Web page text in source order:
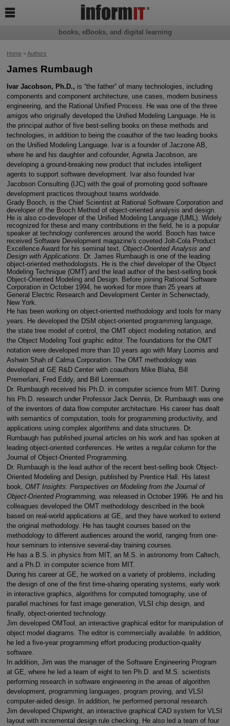
Home>Authors
James Rumbaugh
Ivar Jacobson, Ph.D., is “the father” of many technologies, including
components and component architecture, use cases, modern business
engineering, and the Rational Unified Process. He was one of the three
amigos who originally developed the Unified Modeling Language. He is
the principal author of five best-selling books on these methods and
technologies, in addition to being the coauthor of the two leading books
on the Unified Modeling Language. Ivar is a founder of Jaczone AB,
where he and his daughter and cofounder, Agneta Jacobson, are
developing a ground-breaking new product that includes intelligent
agents to support software development. Ivar also founded Ivar
Jacobson Consulting (IJC) with the goal of promoting good software
development practices throughout teams worldwide.
Grady Booch, is the Chief Scientist at Rational Software Corporation and
developer of the Booch Method of object-oriented analysis and design.
He is also co-developer of the Unified Modeling Language (UML). Widely
recognized for these and many contributions in the field, he is a popular
speaker at technology conferences around the world. Booch has twice
received Software Development magazine's coveted Jolt-Cola Product
Excellence Award for his seminal text, Object-Oriented Analysis and
Design with Applications . Dr. James Rumbaugh is one of the leading
object-oriented methodologists. He is the chief developer of the Object
Modeling Technique (OMT) and the lead author of the best-selling book
Object-Oriented Modeling and Design. Before joining Rational Software
Corporation in October 1994, he worked for more than 25 years at
General Electric Research and Development Center in Schenectady,
New York.
He has been working on object-oriented methodology and tools for many
years. He developed the DSM object-oriented programming language,
the state tree model of control, the OMT object modeling notation, and
the Object Modeling Tool graphic editor. The foundations for the OMT
notation were developed more than 10 years ago with Mary Loomis and
Ashwin Shah of Calma Corporation. The OMT methodology was
developed at GE R&D Center with coauthors Mike Blaha, Bill
Premerlani, Fred Eddy, and Bill Lorensen.
Dr. Rumbaugh received his Ph.D. in computer science from MIT. During
his Ph.D. research under Professor Jack Dennis, Dr. Rumbaugh was one
of the inventors of data flow computer architecture. His career has dealt
with semantics of computation, tools for programming productivity, and
applications using complex algorithms and data structures. Dr.
Rumbaugh has published journal articles on his work and has spoken at
leading object-oriented conferences. He writes a regular column for the
Journal of Object-Oriented Programming.
Dr. Rumbaugh is the lead author of the recent best-selling book Object-
Oriented Modeling and Design, published by Prentice Hall. His latest
book, OMT Insights: Perspectives on Modeling from the Journal of
Object-Oriented Programming, was released in October 1996. He and his
colleagues developed the OMT methodology described in the book
based on real-world applications at GE, and they have worked to extend
the original methodology. He has taught courses based on the
methodology to different audiences around the world, ranging from one-
hour seminars to intensive several-day training courses.
He has a B.S. in physics from MIT, an M.S. in astronomy from Caltech,
and a Ph.D. in computer science from MIT.
During his career at GE, he worked on a variety of problems, including
the design of one of the first time-sharing operating systems, early work
in interactive graphics, algorithms for computed tomography, use of
parallel machines for fast image generation, VLSI chip design, and
finally, object-oriented technology.
Jim developed OMTool, an interactive graphical editor for manipulation of
object model diagrams. The editor is commercially available. In addition,
he led a five-year programming effort producing production-quality
software.
In addition, Jim was the manager of the Software Engineering Program
at GE, where he led a team of eight to ten Ph.D. and M.S. scientists
performing research in software engineering in the areas of algorithm
development, programming languages, program proving, and VLSI
computer-aided design. In addition, he performed personal research.
Jim developed Chipwright, an interactive graphical CAD system for VLSI
layout with incremental design rule checking. He also led a team of four
books, eBooks, and digital learning
